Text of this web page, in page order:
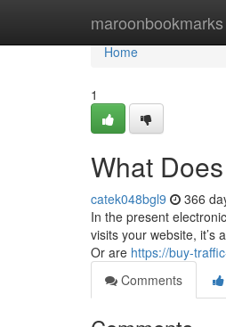
maroonbookmarks
Home
Home
1
What
catek048bgl9 366
In the present
visits your website, it’s
Or are https://buy-
Comments